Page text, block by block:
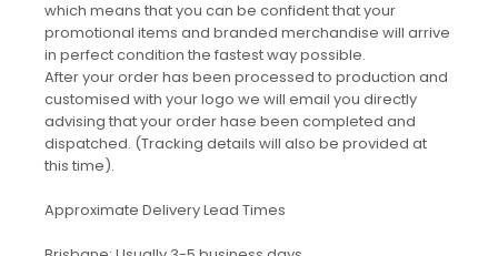
which means that you can be confident that your
promotional items and branded merchandise will arrive
in perfect condition the fastest way possible.
After your order has been processed to production and
customised with your logo we will email you directly
advising that your order hase been completed and
dispatched. (Tracking details will also be provided at
this time).
Approximate Delivery Lead Times